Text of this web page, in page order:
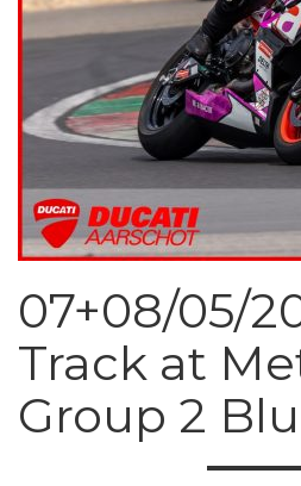
07+08/05/
Track at
Group 2